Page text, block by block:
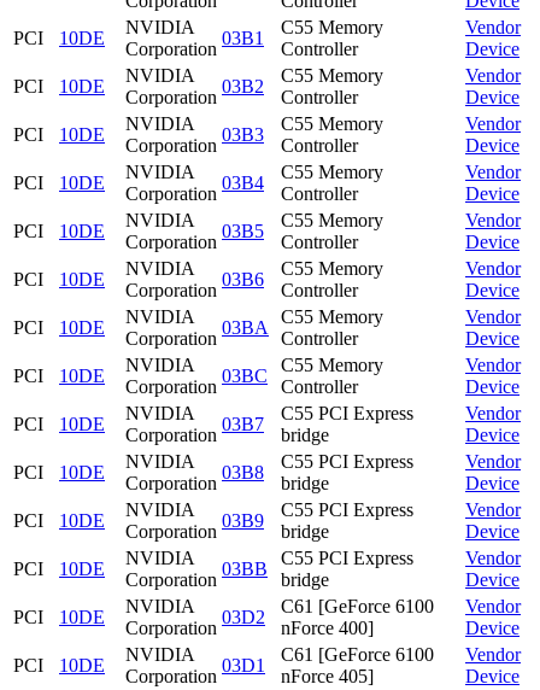
PCI
10DE
NVIDIA
Corporation
03B1
C55 Memory
Controller
Vendor
Device
PCI
10DE
NVIDIA
Corporation
03B2
C55 Memory
Controller
Vendor
Device
PCI
10DE
NVIDIA
Corporation
03B3
C55 Memory
Controller
Vendor
Device
PCI
10DE
NVIDIA
Corporation
03B4
C55 Memory
Controller
Vendor
Device
PCI
10DE
NVIDIA
Corporation
03B5
C55 Memory
Controller
Vendor
Device
PCI
10DE
NVIDIA
Corporation
03B6
C55 Memory
Controller
Vendor
Device
PCI
10DE
NVIDIA
Corporation
03BA
C55 Memory
Controller
Vendor
Device
PCI
10DE
NVIDIA
Corporation
03BC
C55 Memory
Controller
Vendor
Device
PCI
10DE
NVIDIA
Corporation
03B7
C55 PCI Express
bridge
Vendor
Device
PCI
10DE
NVIDIA
Corporation
03B8
C55 PCI Express
bridge
Vendor
Device
PCI
10DE
NVIDIA
Corporation
03B9
C55 PCI Express
bridge
Vendor
Device
PCI
10DE
NVIDIA
Corporation
03BB
C55 PCI Express
bridge
Vendor
Device
PCI
10DE
NVIDIA
Corporation
03D2
C61 [GeForce 6100
nForce 400]
Vendor
Device
PCI
10DE
NVIDIA
Corporation
03D1
C61 [GeForce 6100
nForce 405]
Vendor
Device